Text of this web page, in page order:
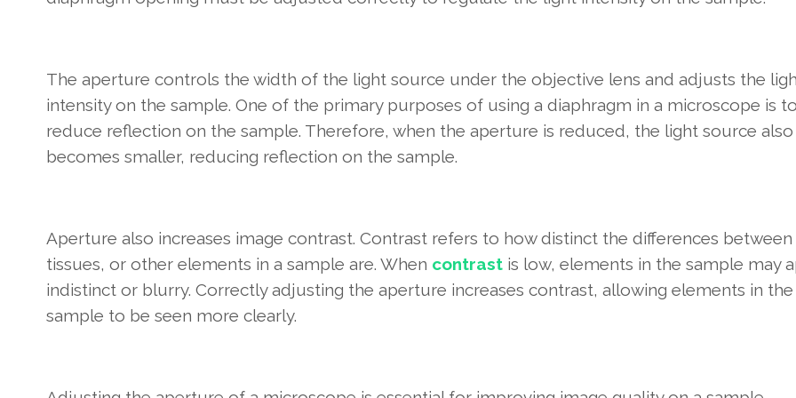
The aperture controls the width of the light source under the objective lens and adjusts the
intensity on the sample. One of the primary purposes of using a diaphragm in a microscope is to
reduce reflection on the sample. Therefore, when the aperture is reduced, the light source also
becomes smaller, reducing reflection on the sample.
Aperture also increases image contrast. Contrast refers to how distinct the differences between
tissues, or other elements in a sample are. When contrast is low, elements in the sample may
indistinct or blurry. Correctly adjusting the aperture increases contrast, allowing elements in the
sample to be seen more clearly.